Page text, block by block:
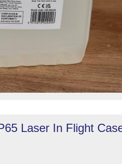
Laser In Flight